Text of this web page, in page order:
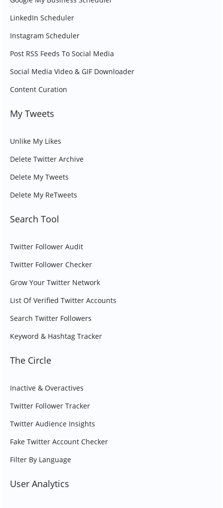
LinkedIn Scheduler
Instagram Scheduler
Post RSS Feeds To Social Media
Social Media Video & GIF Downloader
Content Curation
My Tweets
Unlike My Likes
Delete Twitter Archive
Delete My Tweets
Delete My ReTweets
Search Tool
Twitter Follower Audit
Twitter Follower Checker
Grow Your Twitter Network
List Of Verified Twitter Accounts
Search Twitter Followers
Keyword & Hashtag Tracker
The Circle
Inactive & Overactives
Twitter Follower Tracker
Twitter Audience Insights
Fake Twitter Account Checker
Filter By Language
User Analytics